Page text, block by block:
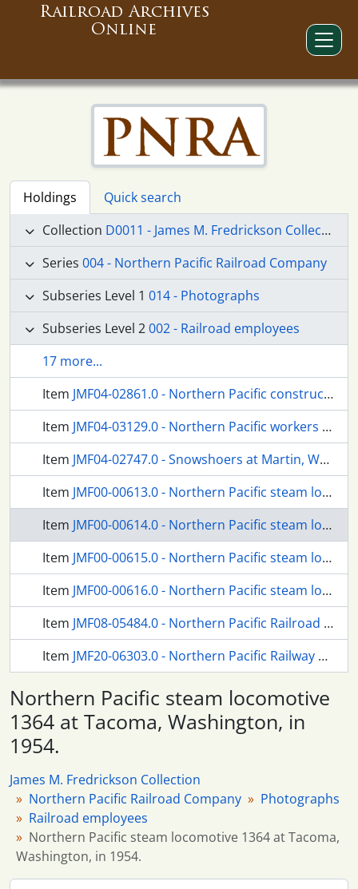
Railroad Archives
Online
Holdings
Quick search
Collection D0011 - James M. Fredrickson Collection
Series 004 - Northern Pacific Railroad Company
Subseries Level 1 014 - Photographs
Subseries Level 2002 - Railroad employees
17 more...
Item JMF04-02861.0 - Northern Pacific construction gang at Easton, Washington Territory, circa 1887.
Item JMF04-03129.0 - Northern Pacific workers at Elma, Washington, circa 1889.
Item JMF04-02747.0 - Snowshoers at Martin, Washington, in 1961.
Item JMF00-00613.0 - Northern Pacific steam locomotive 1364 at Tacoma, Washington, in 1954.
Item JMF00-00614.0 - Northern Pacific steam locomotive 1364 at Tacoma, Washington, in 1954.
Item JMF00-00615.0 - Northern Pacific steam locomotive 1364 at Tacoma, Washington, in 1954.
Item JMF00-00616.0 - Northern Pacific steam locomotive 1364 at Tacoma, Washington, in 1954.
Item JMF08-05484.0 - Northern Pacific Railroad section crews at Martin, Washington, in 1949-50.
Item JMF20-06303.0 - Northern Pacific Railway people at Kanaskat, Washington in August 1945.
Northern Pacific steam locomotive
1364 at Tacoma, Washington, in
1954.
James M. Fredrickson Collection
Northern Pacific Railroad Company
Photographs
Railroad employees
Northern Pacific steam locomotive 1364 at Tacoma,
Washington, in 1954.